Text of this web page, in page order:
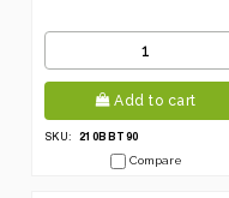
Add to cart
SKU:
210BBT90
Compare